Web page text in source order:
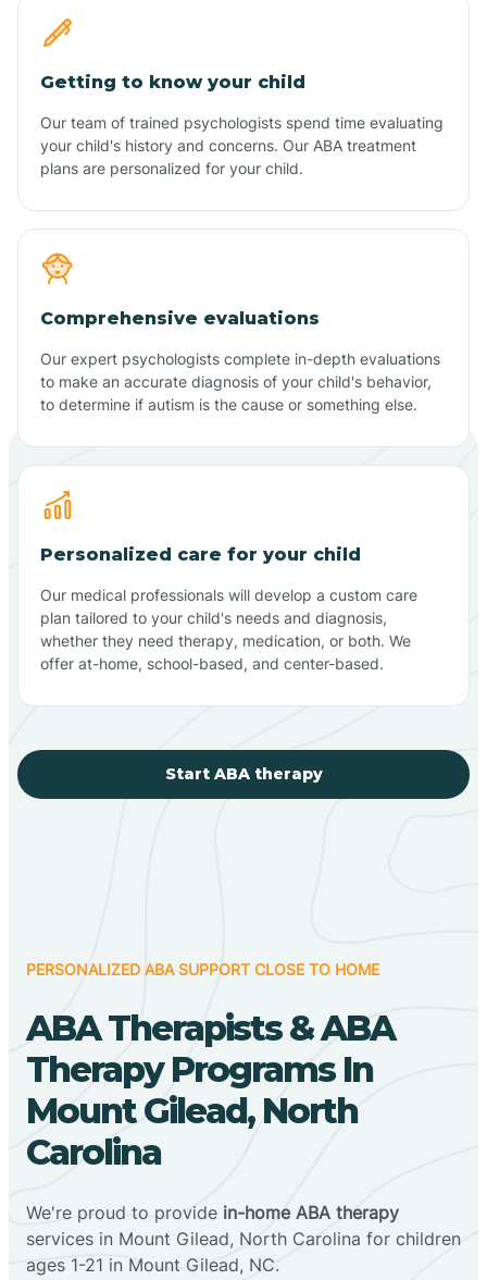
Getting to know your child
Our team of trained psychologists spend time evaluating
your child's history and concerns. Our ABA treatment
plans are personalized for your child.
Comprehensive evaluations
Our expert psychologists complete in-depth evaluations
to make an accurate diagnosis of your child's behavior,
to determine if autism is the cause or something else.
Personalized care for your child
Our medical professionals will develop a custom care
plan tailored to your child's needs and diagnosis,
whether they need therapy, medication, or both. We
offer at-home, school-based, and center-based.
Start ABA therapy
PERSONALIZED ABA SUPPORT CLOSE TO HOME
ABA Therapists & ABA
Therapy Programs In
Mount Gilead, North
Carolina
We're proud to provide in-home ABA therapy
services in Mount Gilead, North Carolina for children
ages 1-21 in Mount Gilead, NC.